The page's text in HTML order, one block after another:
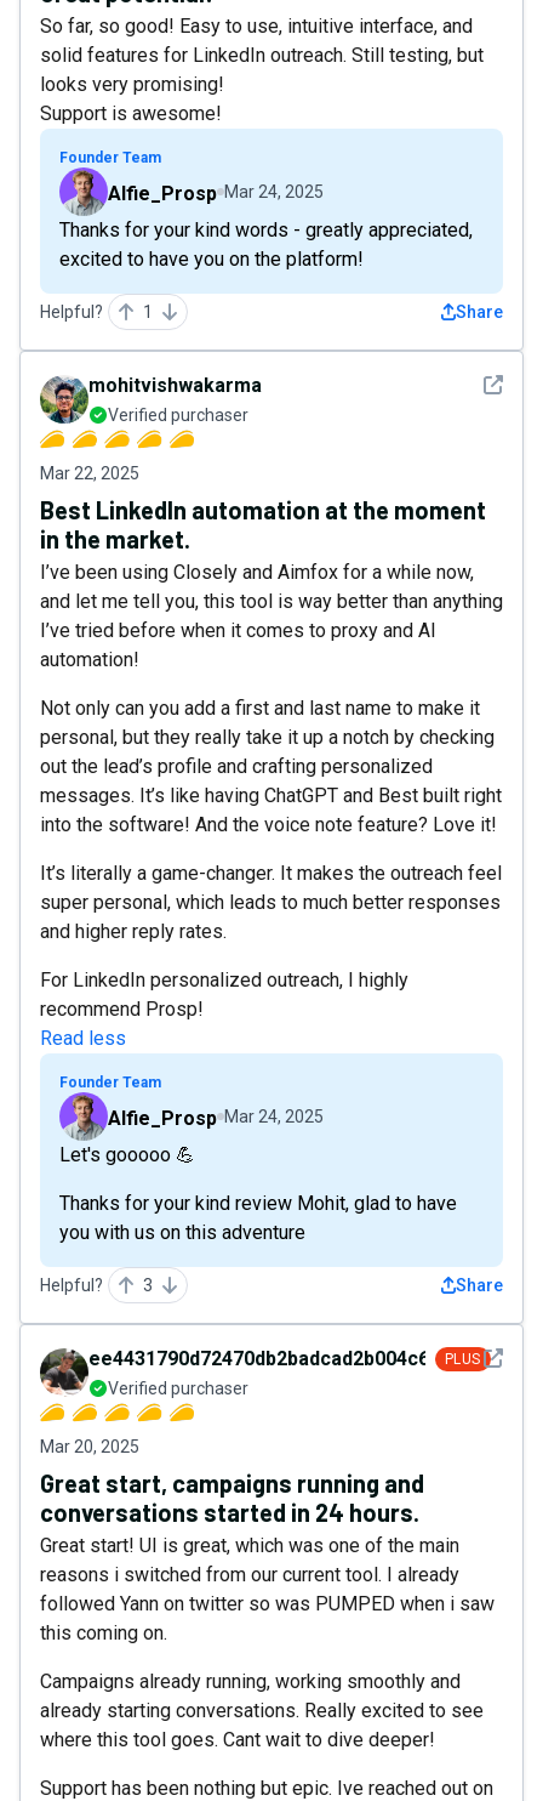
So far, so good! Easy to use, intuitive interface, and
solid features for LinkedIn outreach. Still testing, but
looks very promising!
Support is awesome!
Founder Team
Alfie_Prosp Mar 24, 2025
Thanks for your kind words - greatly appreciated,
excited to have you on the platform!
Helpful? 1 Share
See
mohitvishwakarma
Verified purchaser
Mar 22, 2025
Best LinkedIn automation at the moment
in the market.
I’ve been using Closely and Aimfox for a while now,
and let me tell you, this tool is way better than anything
I’ve tried before when it comes to proxy and AI
automation!
Not only can you add a first and last name to make it
personal, but they really take it up a notch by checking
out the lead’s profile and crafting personalized
messages. It’s like having ChatGPT and Best built right
into the software! And the voice note feature? Love it!
It’s literally a game-changer. It makes the outreach feel
super personal, which leads to much better responses
and higher reply rates.
For LinkedIn personalized outreach, I highly
recommend Prosp!
Read less
Founder Team
Alfie_Prosp Mar 24, 2025
Let's gooooo 💪
Thanks for your kind review Mohit, glad to have
you with us on this adventure
Helpful? 3 Share
See
ee4431790d72470db2badcad2b004c69 PLUS
Verified purchaser
Mar 20, 2025
Great start, campaigns running and
conversations started in 24 hours.
Great start! UI is great, which was one of the main
reasons i switched from our current tool. I already
followed Yann on twitter so was PUMPED when i saw
this coming on.
Campaigns already running, working smoothly and
already starting conversations. Really excited to see
where this tool goes. Cant wait to dive deeper!
Support has been nothing but epic. Ive reached out on